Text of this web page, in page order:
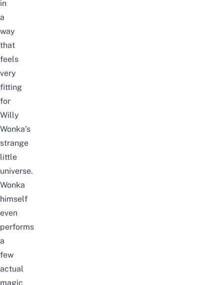
in
a
way
that
feels
very
fitting
for
Willy
Wonka’s
strange
little
universe.
Wonka
himself
even
performs
a
few
actual
magic